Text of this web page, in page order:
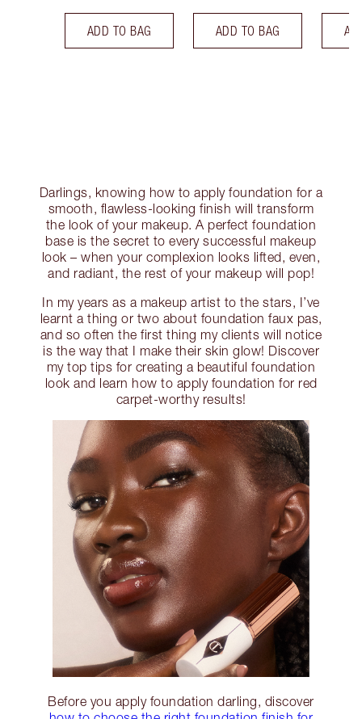
ADD TO BAG ADD TO BAG
Darlings, knowing how to apply foundation for a
smooth, flawless-looking finish will transform
the look of your makeup. A perfect foundation
base is the secret to every successful makeup
look – when your complexion looks lifted, even,
and radiant, the rest of your makeup will pop!
In my years as a makeup artist to the stars, I’ve
learnt a thing or two about foundation faux pas,
and so often the first thing my clients will notice
is the way that I make their skin glow! Discover
my top tips for creating a beautiful foundation
look and learn how to apply foundation for red
carpet-worthy results!
Before you apply foundation darling, discover